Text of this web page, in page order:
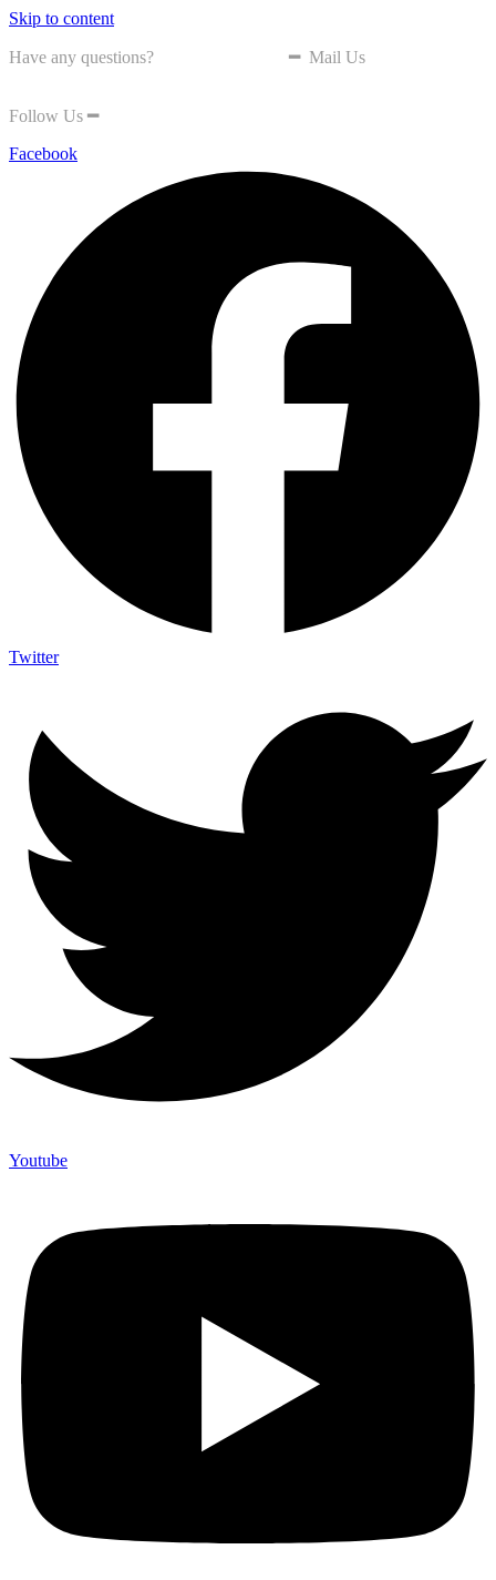
Skip to content
Have any questions? ━ Mail Us
Follow Us ━
Facebook
Twitter
Youtube